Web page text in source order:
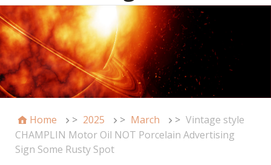
Home > 2025 > March > Vintage style
CHAMPLIN Motor Oil NOT Porcelain Advertising
Sign Some Rusty Spot